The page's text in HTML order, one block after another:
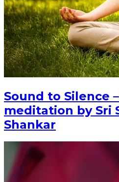
Sound to Silence
meditation by Sri
Shankar